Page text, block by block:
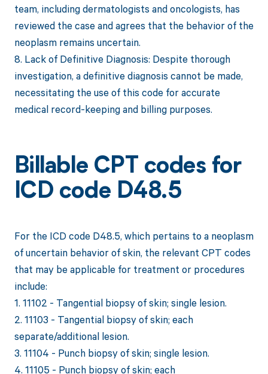
team, including dermatologists and oncologists, has
reviewed the case and agrees that the behavior of the
neoplasm remains uncertain.
8. Lack of Definitive Diagnosis: Despite thorough
investigation, a definitive diagnosis cannot be made,
necessitating the use of this code for accurate
medical record-keeping and billing purposes.
Billable CPT codes for
ICD code D48.5
For the ICD code D48.5, which pertains to a neoplasm
of uncertain behavior of skin, the relevant CPT codes
that may be applicable for treatment or procedures
include:
1. 11102 - Tangential biopsy of skin; single lesion.
2. 11103 - Tangential biopsy of skin; each
separate/additional lesion.
3. 11104 - Punch biopsy of skin; single lesion.
4. 11105 - Punch biopsy of skin; each